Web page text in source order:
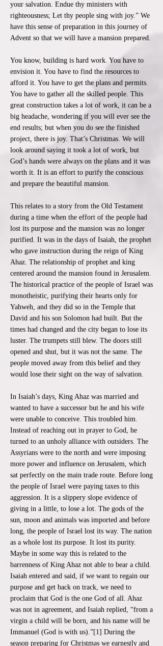
your salvation. Endue thy ministers with
righteousness; Let thy people sing with joy.” We
have this sense of preparation in this journey of
Advent so that we will have a mansion prepared.
You know, building is hard work. You have to
envision it. You have to find the resources to
afford it. You have to get the plans and permits.
You have to gather all the skilled people. This
great construction takes a lot of work, it can be a
big headache, wondering if you will ever see the
end results; but when you do see the finished
project, there is joy. That’s Christmas. We will
look around saying it took a lot of work, but
God’s hands were always on the plans and it was
worth it. It is an effort to purify the conscious
and prepare the beautiful mansion.
This relates to a story from the Old Testament
during a time when the effort of the people had
lost its purpose and the mansion was no longer
purified. It was in the days of Isaiah, the prophet
who gave instruction during the reign of King
Ahaz. The relationship of prophet and king
centered around the mansion found in Jerusalem.
The historical practice of the people of Israel was
monotheistic, purifying their hearts only for
Yahweh, and they did so in the Temple that
David and his son Solomon had built. But the
times had changed and the city began to lose its
luster. The trumpets still blew. The doors still
opened and shut, but it was not the same. The
people moved away from this belief and they
would lose their sight on the way of salvation.
In Isaiah’s days, King Ahaz was married and
wanted to have a successor but he and his wife
were unable to conceive. This troubled him.
Instead of reaching out in prayer to God, he
turned to an unholy alliance with outsiders. The
Assyrians were to the north and were imposing
more power and influence on Jerusalem, which
sat perfectly on the main trade route. Before long
the people of Israel were paying taxes to this
aggression. It is a slippery slope evidence of
giving in a little, to lose a lot. The gods of the
sun, moon and animals was imported and before
long, the people of Israel lost its way. The nation
as a whole lost its purpose. It lost its purity.
Maybe in some way this is related to the
barrenness of King Ahaz not able to bear a child.
Isaiah entered and said, if we want to regain our
purpose and get back on track, we need to
proclaim that God is the one God of all. Ahaz
was not in agreement, and Isaiah replied, “from a
virgin a child will be born, and his name will be
Immanuel (God is with us).”[1] During the
season preparing for Christmas we earnestly and